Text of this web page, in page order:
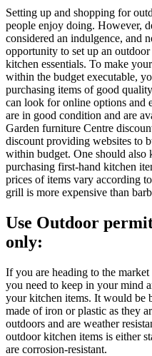
Setting up and shopping for
people enjoy doing. However,
considered an indulgence, and
opportunity to set up an
kitchen essentials. To make
within the budget executable,
purchasing items of good
can look for online options and
are in good condition and are
Garden furniture Centre
discount providing websites to
within budget. One should also
purchasing first-hand kitchen
prices of items vary according
grill is more expensive than
Use Outdoor
only:
If you are heading to the
you need to keep in your mind
your kitchen items. It would be
made of iron or plastic as they
outdoors and are weather
outdoor kitchen items is either
are corrosion-resistant.